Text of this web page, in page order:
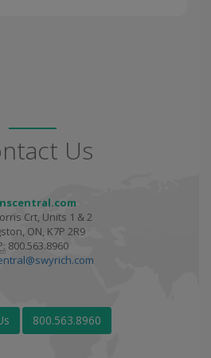
Us
Crt, Units 1 & 2
ON, K7P 2R9
800.563.8960
800.563.8960